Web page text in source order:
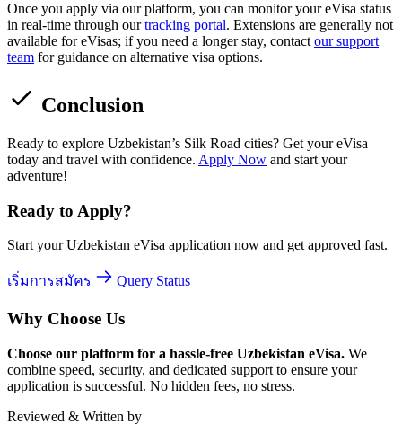
Once you apply via our platform, you can monitor your eVisa status
in real-time through ourtracking portal. Extensions are generally not
available for eVisas; if you need a longer stay, contact our support
team for guidance on alternative visa options.
Conclusion
Ready to explore Uzbekistan’s Silk Road cities? Get your eVisa
today and travel with confidence. Apply Now and start your
adventure!
Ready to Apply?
Start your Uzbekistan eVisa application now and get approved fast.
เริ่มการสมัคร Query Status
Why Choose Us
Choose our platform for a hassle-free Uzbekistan eVisa. We
combine speed, security, and dedicated support to ensure your
application is successful. No hidden fees, no stress.
Reviewed & Written by